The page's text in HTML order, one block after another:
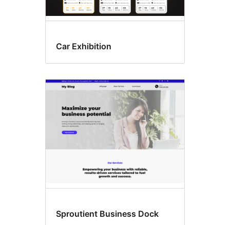
Car Exhibition
Sproutient Business Dock